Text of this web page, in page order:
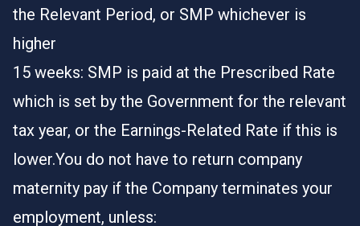
the Relevant Period, or SMP whichever is
higher
15 weeks: SMP is paid at the Prescribed Rate
which is set by the Government for the relevant
tax year, or the Earnings-Related Rate if this is
lower.You do not have to return company
maternity pay if the Company terminates your
employment, unless: